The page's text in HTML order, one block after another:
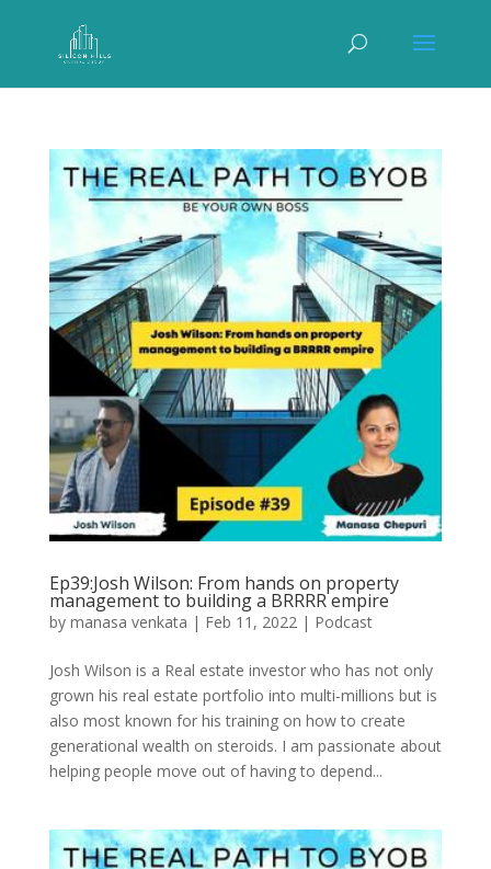
Ep39:Josh Wilson: From hands on property
management to building a BRRRR empire
by manasa venkata | Feb 11, 2022| Podcast
Josh Wilson is a Real estate investor who has not only
grown his real estate portfolio into multi-millions but is
also most known for his training on how to create
generational wealth on steroids. I am passionate about
helping people move out of having to depend...